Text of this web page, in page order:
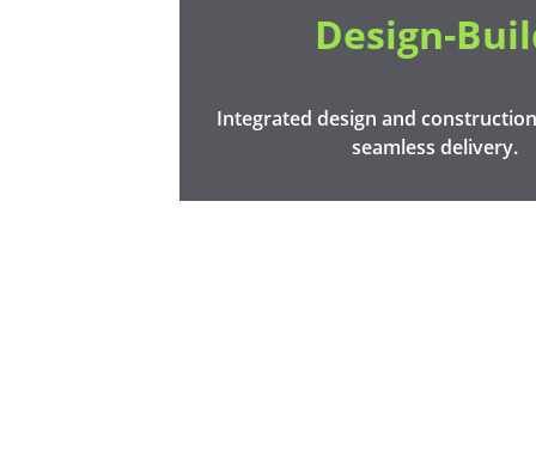
Design-
Integrated design and
seamless delivery.